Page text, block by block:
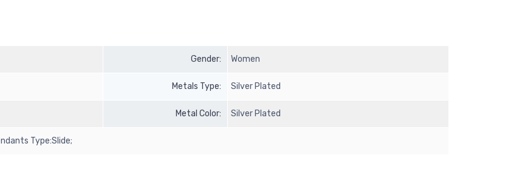
Gender: Women
Metals Type: Silver Plated
Metal Color: Silver Plated
Type:Slide;